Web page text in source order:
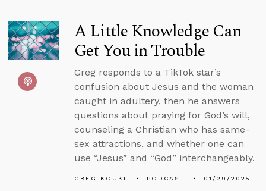
A Little Knowledge Can
Get You in Trouble
Greg responds to a TikTok star’s
confusion about Jesus and the woman
caught in adultery, then he answers
questions about praying for God’s will,
counseling a Christian who has same-
sex attractions, and whether one can
use “Jesus” and “God” interchangeably.
GREG KOUKL PODCAST 01/29/2025